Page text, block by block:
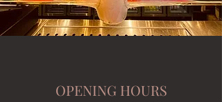
OPENING HOURS